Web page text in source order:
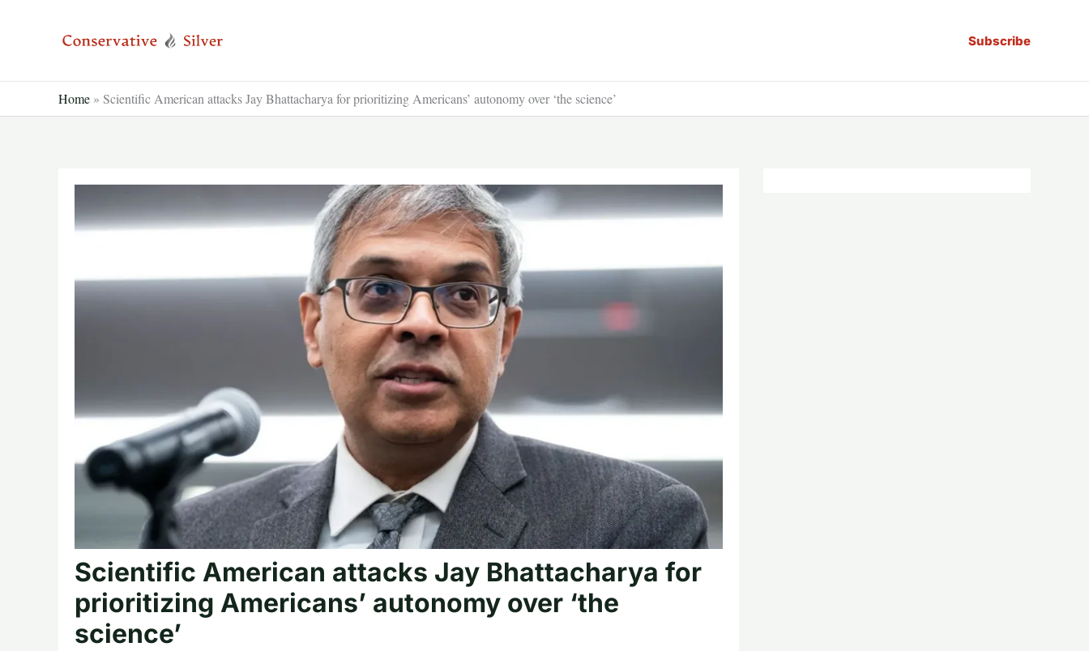
Subscribe
Home » Scientific American attacks Jay Bhattacharya for prioritizing Americans’ autonomy over ‘the science’
Scientific American attacks Jay Bhattacharya for
prioritizing Americans’ autonomy over ‘the
science’